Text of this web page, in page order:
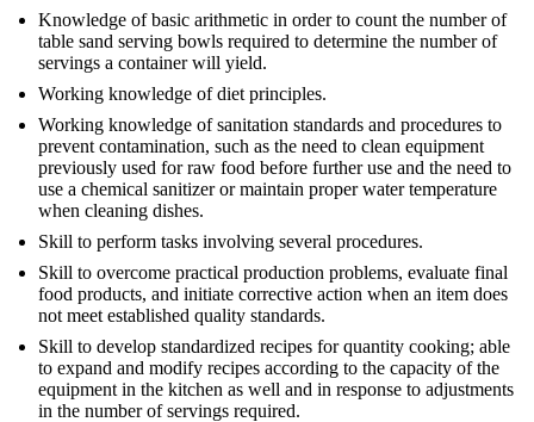
Knowledge of basic arithmetic in order to count the number of
table sand serving bowls required to determine the number of
servings a container will yield.
Working knowledge of diet principles.
Working knowledge of sanitation standards and procedures to
prevent contamination, such as the need to clean equipment
previously used for raw food before further use and the need to
use a chemical sanitizer or maintain proper water temperature
when cleaning dishes.
Skill to perform tasks involving several procedures.
Skill to overcome practical production problems, evaluate final
food products, and initiate corrective action when an item does
not meet established quality standards.
Skill to develop standardized recipes for quantity cooking; able
to expand and modify recipes according to the capacity of the
equipment in the kitchen as well and in response to adjustments
in the number of servings required.